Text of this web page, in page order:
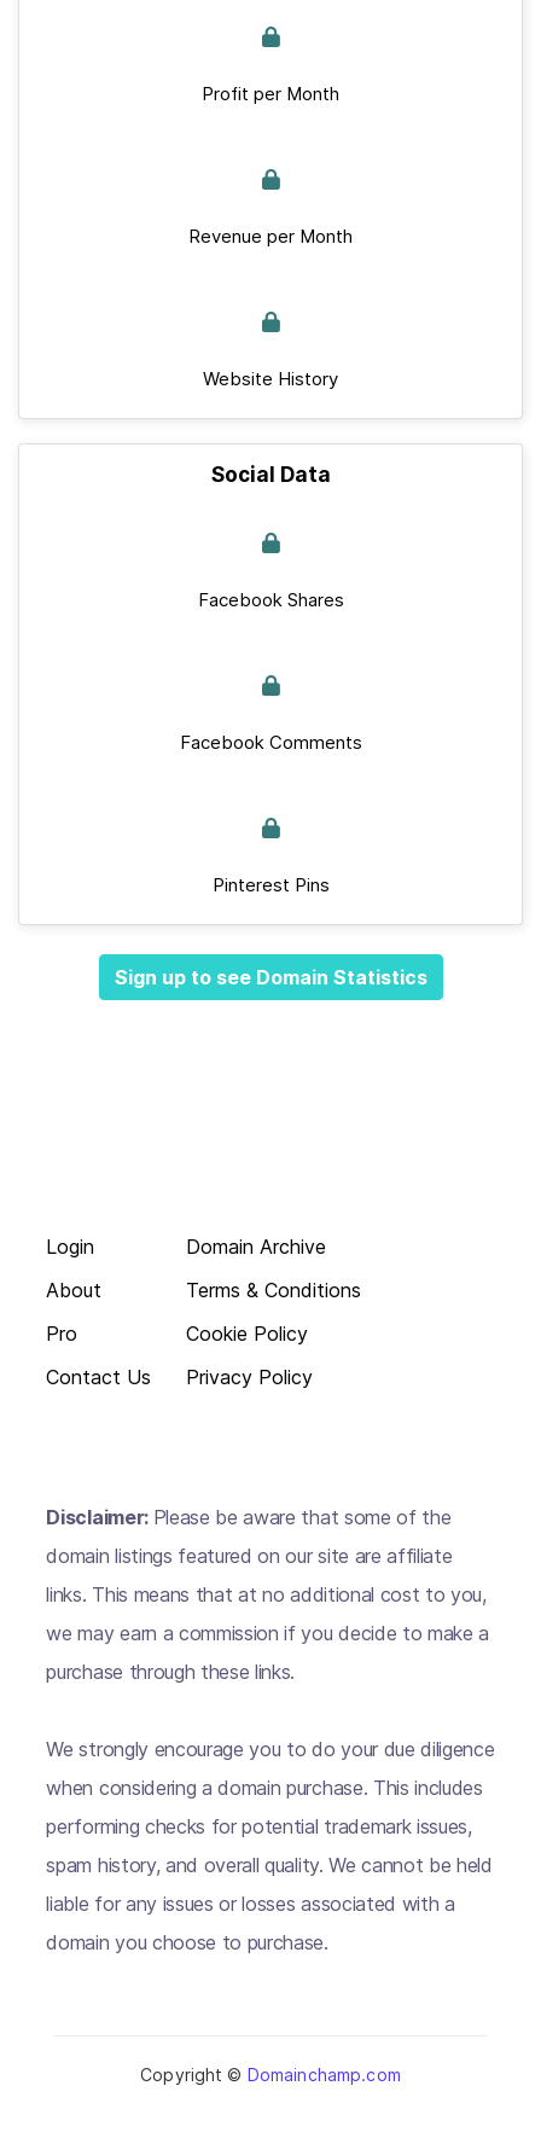
Profit per Month
Revenue per Month
Website History
Social Data
Facebook Shares
Facebook Comments
Pinterest Pins
Sign up to see Domain Statistics
Login
About
Pro
Contact Us
Domain Archive
Terms & Conditions
Cookie Policy
Privacy Policy
Disclaimer: Please be aware that some of the
domain listings featured on our site are affiliate
links. This means that at no additional cost to you,
we may earn a commission if you decide to make a
purchase through these links.
We strongly encourage you to do your due diligence
when considering a domain purchase. This includes
performing checks for potential trademark issues,
spam history, and overall quality. We cannot be held
liable for any issues or losses associated with a
domain you choose to purchase.
Copyright © Domainchamp.com